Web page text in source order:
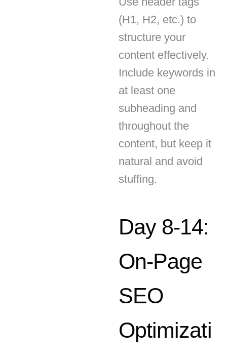
structure your
content effectively.
Include keywords in
at least one
subheading and
throughout the
content, but keep it
natural and avoid
stuffing.
On-Page
SEO
Optimizati
on